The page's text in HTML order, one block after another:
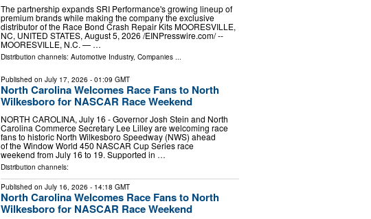
The partnership expands SRI Performance's growing lineup of
premium brands while making the company the exclusive
distributor of the Race Bond Crash Repair Kits MOORESVILLE,
NC, UNITED STATES, August 5, 2026 /⁨EINPresswire.com⁩/ --
MOORESVILLE, N.C. — …
Distribution channels: Automotive Industry, Companies...
Published on July 17, 2026 - 01:09 GMT
North Carolina Welcomes Race Fans to North
Wilkesboro for NASCAR Race Weekend
NORTH CAROLINA, July 16 - Governor Josh Stein and North
Carolina Commerce Secretary Lee Lilley are welcoming race
fans to historic North Wilkesboro Speedway (NWS) ahead
of the Window World 450 NASCAR Cup Series race
weekend from July 16 to 19. Supported in …
Distribution channels:
Published on July 16, 2026 - 14:18 GMT
North Carolina Welcomes Race Fans to North
Wilkesboro for NASCAR Race Weekend